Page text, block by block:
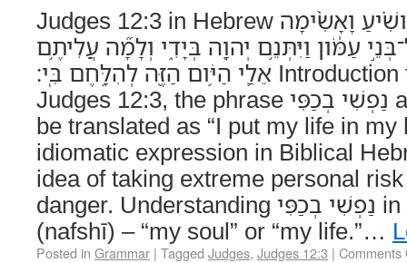
Judges 12:3 in Hebrew וָֽאֶרְאֶ֞ה כִּֽי־אֵינְךָ֣ מֹושִׁ֗יעַ וָאָשִׂ֨ימָה
עַמֹּ֔ון וַיִּתְּנֵ֥ם יְהוָ֖ה בְּיָדִ֑י וְלָמָ֞ה עֲלִיתֶ֥ם
אֵלַ֛י הַיֹּ֥ום הַזֶּ֖ה לְהִלָּ֥חֶם בִּֽי׃ Introduction to נַפְשִׁי בְכַפִּי In
Judges 12:3, the phrase נַפְשִׁי בְכַפִּי appears, which can
be translated as “I put my life in my
idiomatic expression in Biblical
idea of taking extreme personal
danger. Understanding נַפְשִׁי בְכַפִּי in Context – נַפְשִׁי
(nafshī) – “my soul” or “my life.”…
Posted in Grammar | Tagged Judges, Judges 12:3 | Comments